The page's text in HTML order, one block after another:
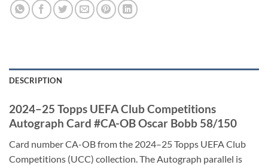
DESCRIPTION
2024–25 Topps UEFA Club Competitions
Autograph Card #CA-OB Oscar Bobb 58/150
Card number CA-OB from the 2024–25 Topps UEFA Club
Competitions (UCC) collection. The Autograph parallel is